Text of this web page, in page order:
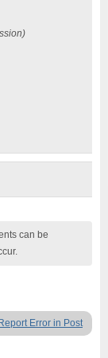
can be
Report Error in Post